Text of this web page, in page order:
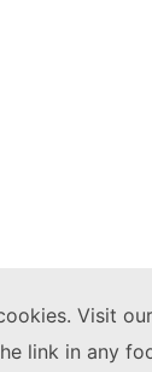
Visit
link in any